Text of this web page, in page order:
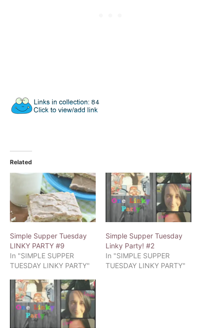
Related
Simple Supper Tuesday
LINKY PARTY #9
In "SIMPLE SUPPER
TUESDAY LINKY PARTY"
Simple Supper Tuesday
Linky Party! #2
In "SIMPLE SUPPER
TUESDAY LINKY PARTY"